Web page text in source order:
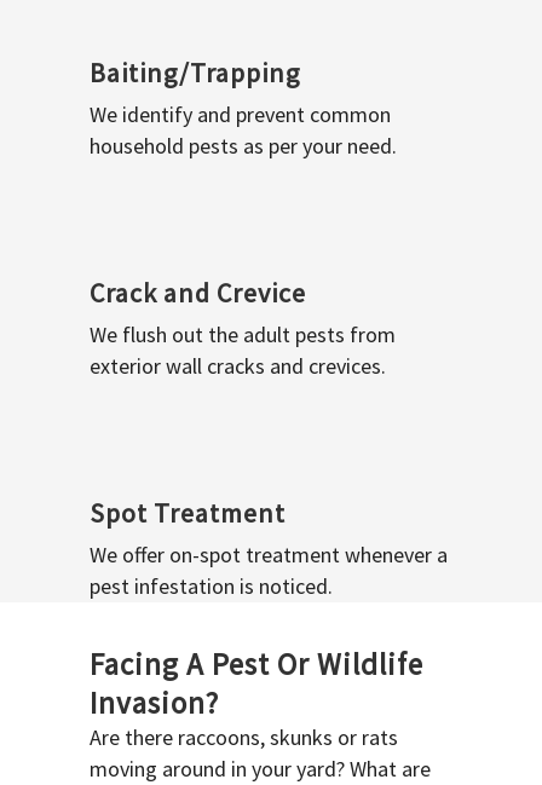
Baiting/Trapping
We identify and prevent common
household pests as per your need.
Crack and Crevice
We flush out the adult pests from
exterior wall cracks and crevices.
Spot Treatment
We offer on-spot treatment whenever a
pest infestation is noticed.
Facing A Pest Or Wildlife
Invasion?
Are there raccoons, skunks or rats
moving around in your yard? What are